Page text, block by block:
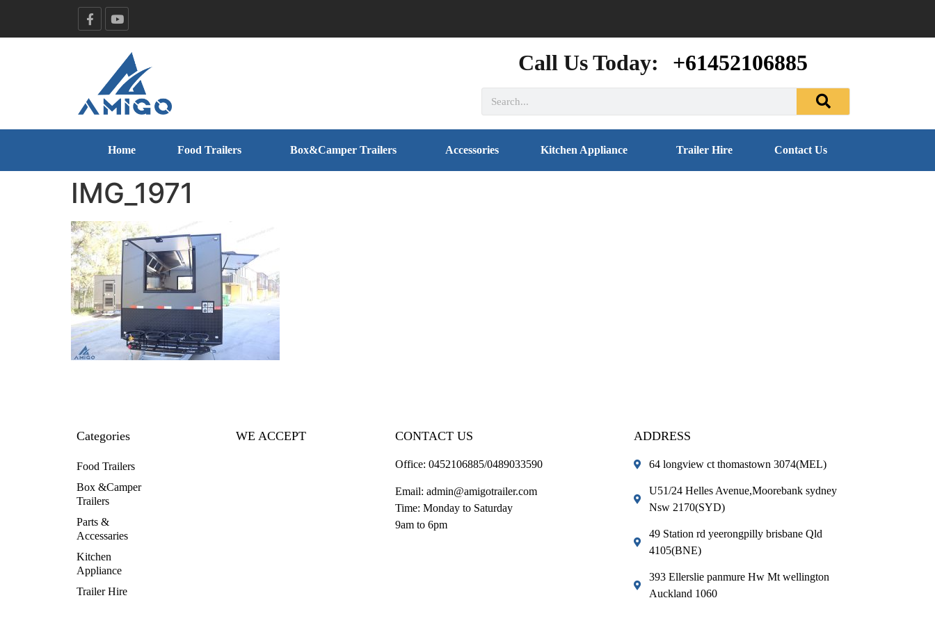
Call Us Today: +61452106885
Home Food Trailers Box&Camper Trailers Accessories Kitchen Appliance Trailer Hire Contact Us
IMG_1971
Categories
Food Trailers
Box &Camper
Trailers
Parts &
Accessaries
Kitchen
Appliance
Trailer Hire
WE ACCEPT CONTACT US
Office: 0452106885/0489033590
Email: admin@amigotrailer.com
Time: Monday to Saturday
9am to 6pm
ADDRESS
64 longview ct thomastown 3074(MEL)
U51/24 Helles Avenue,Moorebank sydney
Nsw 2170(SYD)
49 Station rd yeerongpilly brisbane Qld
4105(BNE)
393 Ellerslie panmure Hw Mt wellington
Auckland 1060